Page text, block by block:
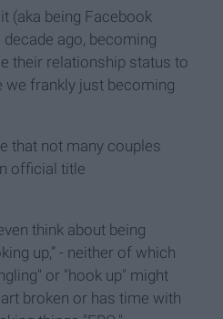
(aka being Facebook
ago, becoming
their relationship status to
we frankly just becoming
that not many couples
official title
think about being
up,” - neither of which
or "hook up" might
broken or has time with